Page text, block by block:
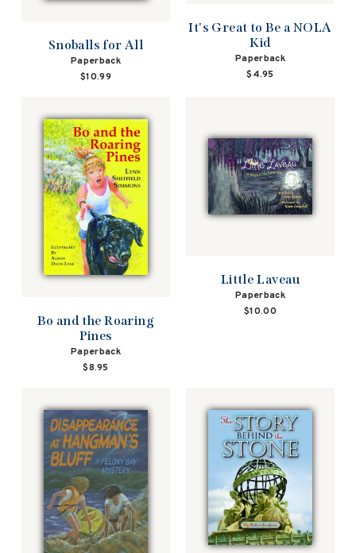
Snoballs for All
Paperback
$10.99
It's Great to Be a NOLA
Kid
Paperback
$4.95
Bo and the Roaring
Pines
Paperback
$8.95
Little Laveau
Paperback
$10.00